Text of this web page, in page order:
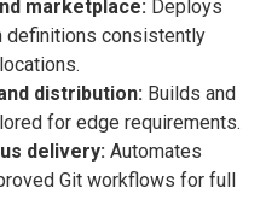
marketplace: Deploys
definitions consistently
distribution: Builds and
for edge requirements.
delivery: Automates
Git workflows for full